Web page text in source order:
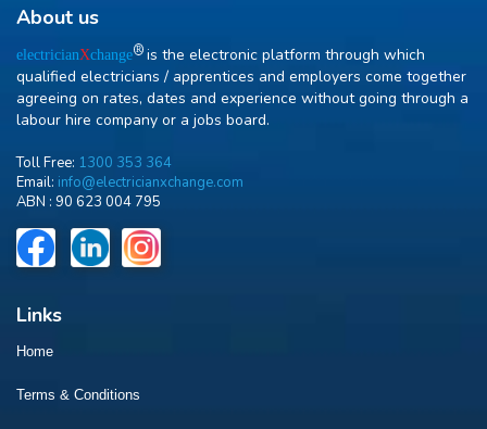
About us
electricianXchange Ris the electronic platform through which
qualified electricians / apprentices and employers come together
agreeing on rates, dates and experience without going through a
labour hire company or a jobs board.
Toll Free: 1300 353 364
Email: info@electricianxchange.com
ABN : 90 623 004 795
Links
Home
Terms & Conditions